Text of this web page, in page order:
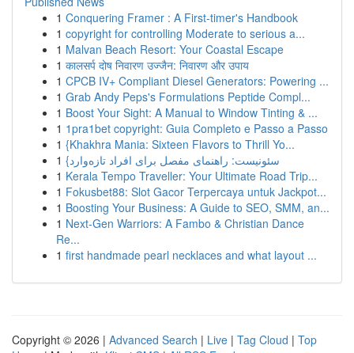
1 Conquering Framer : A First-timer's Handbook
1 copyright for controlling Moderate to serious a...
1 Malvan Beach Resort: Your Coastal Escape
1 कालसर्प दोष निवारण उज्जैन: निवारण और उपाय
1 CPCB IV+ Compliant Diesel Generators: Powering ...
1 Grab Andy Peps's Formulations Peptide Compl...
1 Boost Your Sight: A Manual to Window Tinting & ...
1 1pra1bet copyright: Guia Completo e Passo a Passo
1 {Khakhra Mania: Sixteen Flavors to Thrill Yo...
1 {سئونیست: راهنمای مفصل برای افراد تازه‌وارد
1 Kerala Tempo Traveller: Your Ultimate Road Trip...
1 Fokusbet88: Slot Gacor Terpercaya untuk Jackpot...
1 Boosting Your Business: A Guide to SEO, SMM, an...
1 Next-Gen Warriors: A Fambo & Christian Dance
Re...
1 first handmade pearl necklaces and what layout ...
Copyright © 2026 | Advanced Search | Live | Tag Cloud | Top